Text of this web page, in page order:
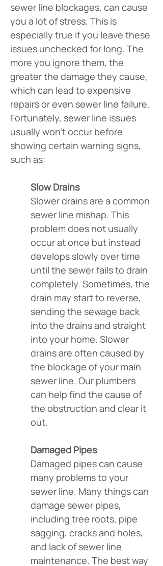
sewer line blockages, can cause
you a lot of stress. This is
especially true if you leave these
issues unchecked for long. The
more you ignore them, the
greater the damage they cause,
which can lead to expensive
repairs or even sewer line failure.
Fortunately, sewer line issues
usually won’t occur before
showing certain warning signs,
such as:
Slow Drains
Slower drains are a common
sewer line mishap. This
problem does not usually
occur at once but instead
develops slowly over time
until the sewer fails to drain
completely. Sometimes, the
drain may start to reverse,
sending the sewage back
into the drains and straight
into your home. Slower
drains are often caused by
the blockage of your main
sewer line. Our plumbers
can help find the cause of
the obstruction and clear it
out.
Damaged Pipes
Damaged pipes can cause
many problems to your
sewer line. Many things can
damage sewer pipes,
including tree roots, pipe
sagging, cracks and holes,
and lack of sewer line
maintenance. The best way